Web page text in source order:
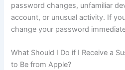
password changes, unfamiliar
account, or unusual activity. If
change your password
What Should I Do if I Receive a
to Be from Apple?